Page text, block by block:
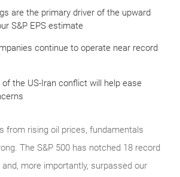
are the primary driver of the upward
S&P EPS estimate
continue to operate near record
the US-Iran conflict will help ease
from rising oil prices, fundamentals
The S&P 500 has notched 18 record
more importantly, surpassed our